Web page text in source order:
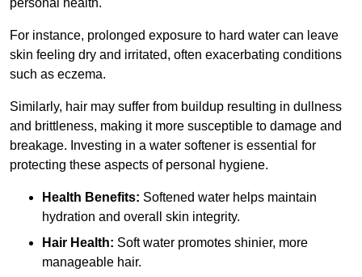
For instance, prolonged exposure to hard water can leave
skin feeling dry and irritated, often exacerbating conditions
such as eczema.
Similarly, hair may suffer from buildup resulting in dullness
and brittleness, making it more susceptible to damage and
breakage. Investing in a water softener is essential for
protecting these aspects of personal hygiene.
Health Benefits: Softened water helps maintain
hydration and overall skin integrity.
Hair Health: Soft water promotes shinier, more
manageable hair.